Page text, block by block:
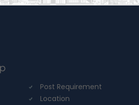
Post Requirement
Location